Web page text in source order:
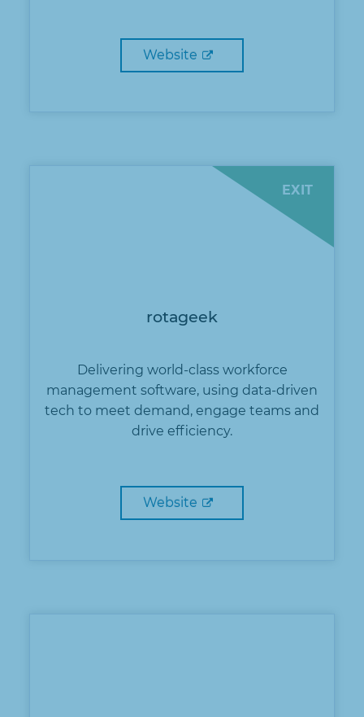
Website
EXIT
rotageek
Delivering world-class workforce
management software, using data-driven
tech to meet demand, engage teams and
drive efficiency.
Website